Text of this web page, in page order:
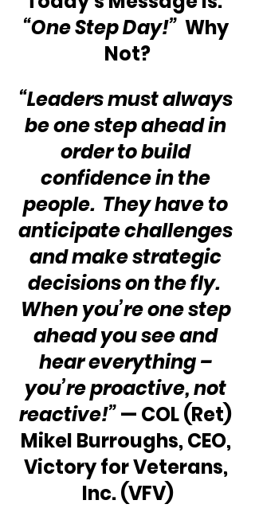
“One Step Day!” Why
Not?
“Leaders must always
be one step ahead in
order to build
confidence in the
people.  They have to
anticipate challenges
and make strategic
decisions on the fly.
When you’re one step
ahead you see and
hear everything –
you’re proactive, not
reactive!” — COL (Ret)
Mikel Burroughs, CEO,
Victory for Veterans,
Inc. (VFV)